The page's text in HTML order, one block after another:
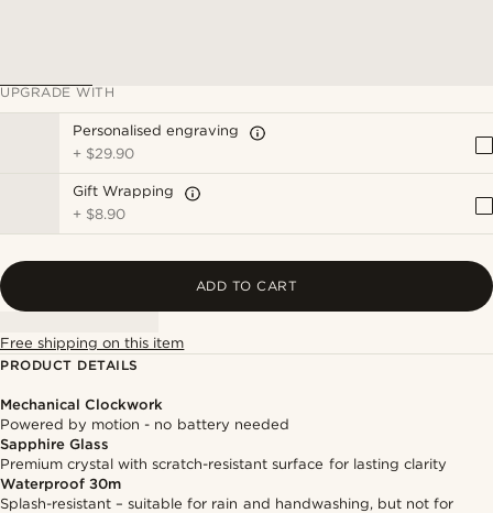
UPGRADE WITH
Personalised engraving
+ $29.90
Gift Wrapping
+ $8.90
ADD TO CART
Free shipping on this item
PRODUCT DETAILS
Mechanical Clockwork
Powered by motion - no battery needed
Sapphire Glass
Premium crystal with scratch-resistant surface for lasting clarity
Waterproof 30m
Splash-resistant – suitable for rain and handwashing, but not for